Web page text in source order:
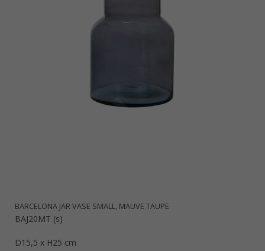
BARCELONA JAR VASE SMALL, MAUVE TAUPE
BAJ20MT (s)
D15,5 x H25 cm